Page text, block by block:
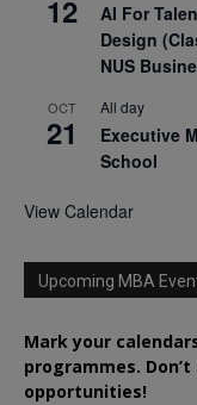
12
AI For
Design
NUS
OCT
21
All day
Executive
School
View Calendar
Upcoming MBA
Mark your
programmes.
opportunities!